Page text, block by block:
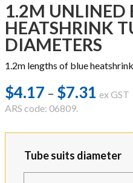
1.2M UNLINED
HEATSHRINK
DIAMETERS
1.2m lengths of blue
$4.17 – $7.31 Price
$7.31
ex GST
ARS code: 06809.
Tube suits diameter